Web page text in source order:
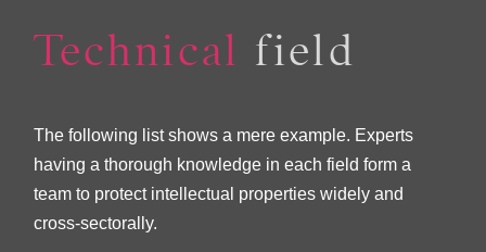
Technical field
The following list shows a mere example. Experts
having a thorough knowledge in each field form a
team to protect intellectual properties widely and
cross-sectorally.